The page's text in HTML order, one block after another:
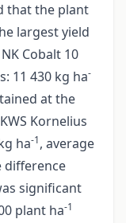
that the plant
largest yield
Cobalt 10
11 430 kg ha-
at the
Kornelius
ha-1, average
difference
significant
plant ha-1